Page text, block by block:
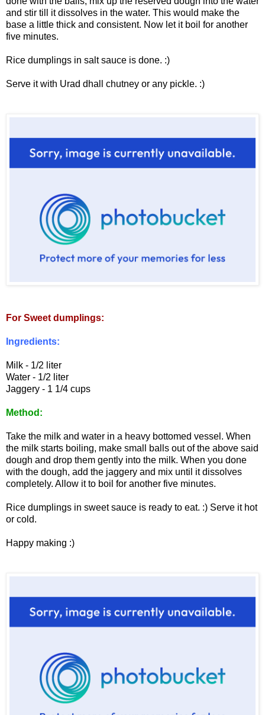
and stir till it dissolves in the water. This would make the
base a little thick and consistent. Now let it boil for another
five minutes.
Rice dumplings in salt sauce is done. :)
Serve it with Urad dhall chutney or any pickle. :)
For Sweet dumplings:
Ingredients:
Milk - 1/2 liter
Water - 1/2 liter
Jaggery - 1 1/4 cups
Method:
Take the milk and water in a heavy bottomed vessel. When
the milk starts boiling, make small balls out of the above said
dough and drop them gently into the milk. When you done
with the dough, add the jaggery and mix until it dissolves
completely. Allow it to boil for another five minutes.
Rice dumplings in sweet sauce is ready to eat. :) Serve it hot
or cold.
Happy making :)